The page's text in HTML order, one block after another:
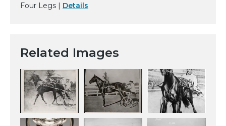
Four Legs | Details
Related Images